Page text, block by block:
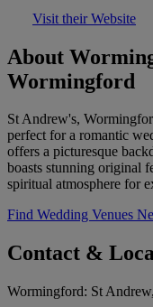
Visit their Website
About
Wormingford
St Andrew's,
perfect for a romantic
offers a picturesque
boasts stunning original
spiritual atmosphere for
Find Wedding Venues
Contact &
Wormingford: St